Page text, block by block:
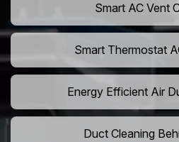
Smart AC Vent
Smart Thermostat
Energy Efficient Air
Duct Cleaning